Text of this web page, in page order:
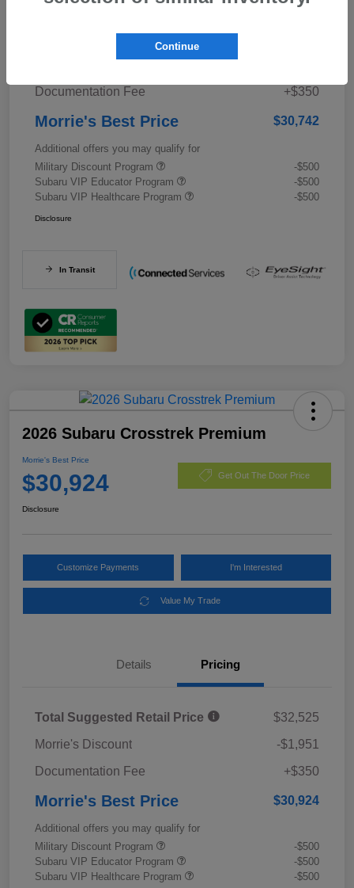
Documentation Fee +$350
Morrie's Best Price $30,742
Additional offers you may qualify for
Military Discount Program
-$500
Subaru VIP Educator Program
-$500
Subaru VIP Healthcare Program
-$500
Disclosure
In Transit
2026 Subaru Crosstrek Premium
Morrie's Best Price
$30,924 Get Out The Door Price
Disclosure
Customize Payments I'm Interested
Value My Trade
Details Pricing
Total Suggested Retail Price
$32,525
Morrie's Discount
-$1,951
Documentation Fee
+$350
Morrie's Best Price $30,924
Additional offers you may qualify for
Military Discount Program
-$500
Subaru VIP Educator Program
-$500
Subaru VIP Healthcare Program
-$500
Continue